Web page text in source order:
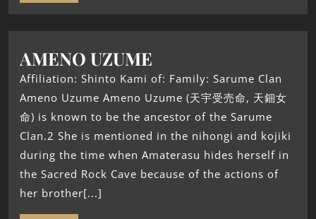
AMENO UZUME
Affiliation: Shinto Kami of: Family: Sarume Clan
Ameno Uzume Ameno Uzume (天宇受売命, 天鈿女
命) is known to be the ancestor of the Sarume
Clan.2 She is mentioned in the nihongi and kojiki
during the time when Amaterasu hides herself in
the Sacred Rock Cave because of the actions of
her brother[...]